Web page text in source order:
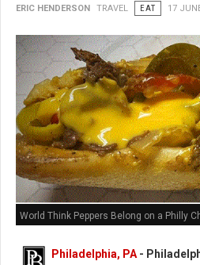
ERIC HENDERSON TRAVEL EAT 17
World Think Peppers Belong on a Philly
Philadelphia, PA -